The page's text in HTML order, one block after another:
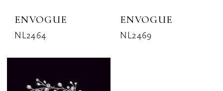
ENVOGUE
NL2464
ENVOGUE
NL2469